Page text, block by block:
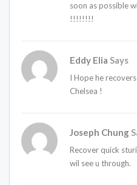
soon as possible
!!!!!!!!
Eddy Elia Says
I Hope he
Chelsea !
Joseph Chung
Recover quick
wil see u through.